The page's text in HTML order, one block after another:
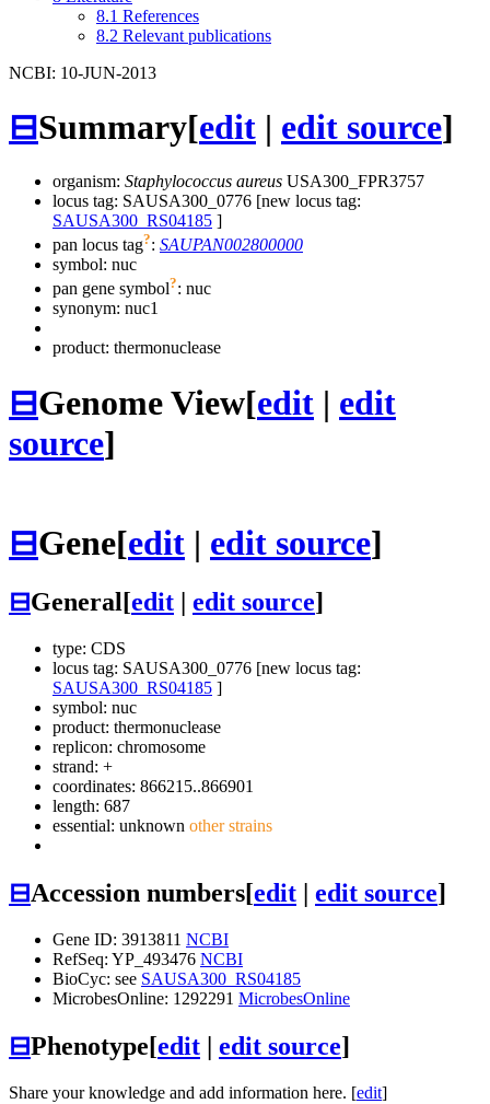
8.1 References
8.2 Relevant publications
NCBI: 10-JUN-2013
⊟Summary[edit | edit source]
organism: Staphylococcus aureus USA300_FPR3757
locus tag: SAUSA300_0776 [new locus tag:
SAUSA300_RS04185 ]
pan locus tag?: SAUPAN002800000
symbol: nuc
pan gene symbol?: nuc
synonym: nuc1
product: thermonuclease
⊟Genome View[edit | edit
source]
⊟Gene[edit | edit source]
⊟General[edit edit source]
type: CDS
locus tag: SAUSA300_0776 [new locus tag:
SAUSA300_RS04185 ]
symbol: nuc
product: thermonuclease
replicon: chromosome
strand: +
coordinates: 866215..866901
length: 687
essential: unknown other strains
⊟Accession numbers[edit | edit source]
Gene ID: 3913811 NCBI
RefSeq: YP_493476 NCBI
BioCyc: see SAUSA300_RS04185
MicrobesOnline: 1292291 MicrobesOnline
⊟Phenotype[edit | edit source]
Share your knowledge and add information here. [edit]